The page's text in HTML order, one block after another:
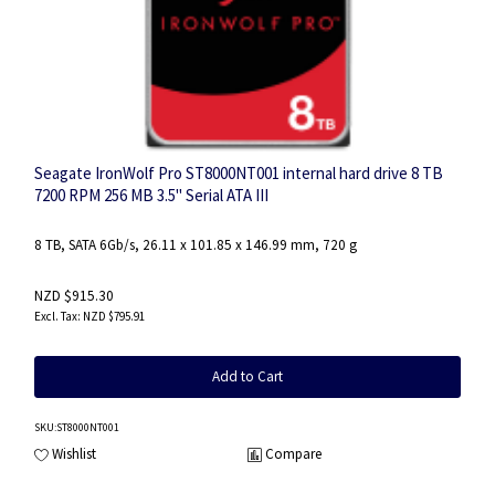
Seagate IronWolf Pro ST8000NT001 internal hard drive 8 TB
7200 RPM 256 MB 3.5" Serial ATA III
8 TB, SATA 6Gb/s, 26.11 x 101.85 x 146.99 mm, 720 g
NZD $915.30
NZD $795.91
Add to Cart
SKU:ST8000NT001
Wishlist Compare